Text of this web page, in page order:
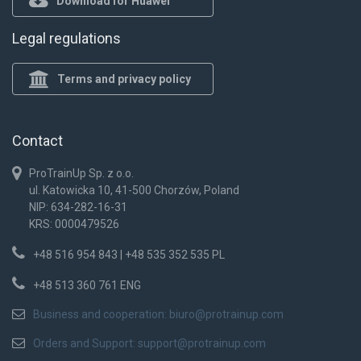
Legal regulations
Terms and privacy policy
Contact
ProTrainUp Sp. z o.o.
ul. Katowicka 10, 41-500 Chorzów, Poland
NIP: 634-282-16-31
KRS: 0000479526
+48 516 954 843 | +48 535 352 535 PL
+48 513 360 761 ENG
Business and cooperation: biuro@protrainup.com
Orders and Support: support@protrainup.com